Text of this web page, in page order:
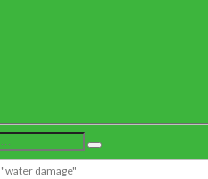
"water damage"